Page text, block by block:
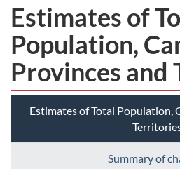
Estimates of
Population,
Provinces and
Estimates of Total Population,
Summary of